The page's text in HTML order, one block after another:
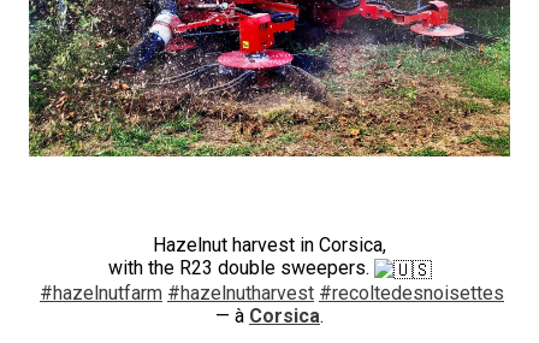
Hazelnut harvest in Corsica,
with the R23 double sweepers.
#hazelnutfarm #hazelnutharvest #recoltedesnoisettes
— à Corsica.